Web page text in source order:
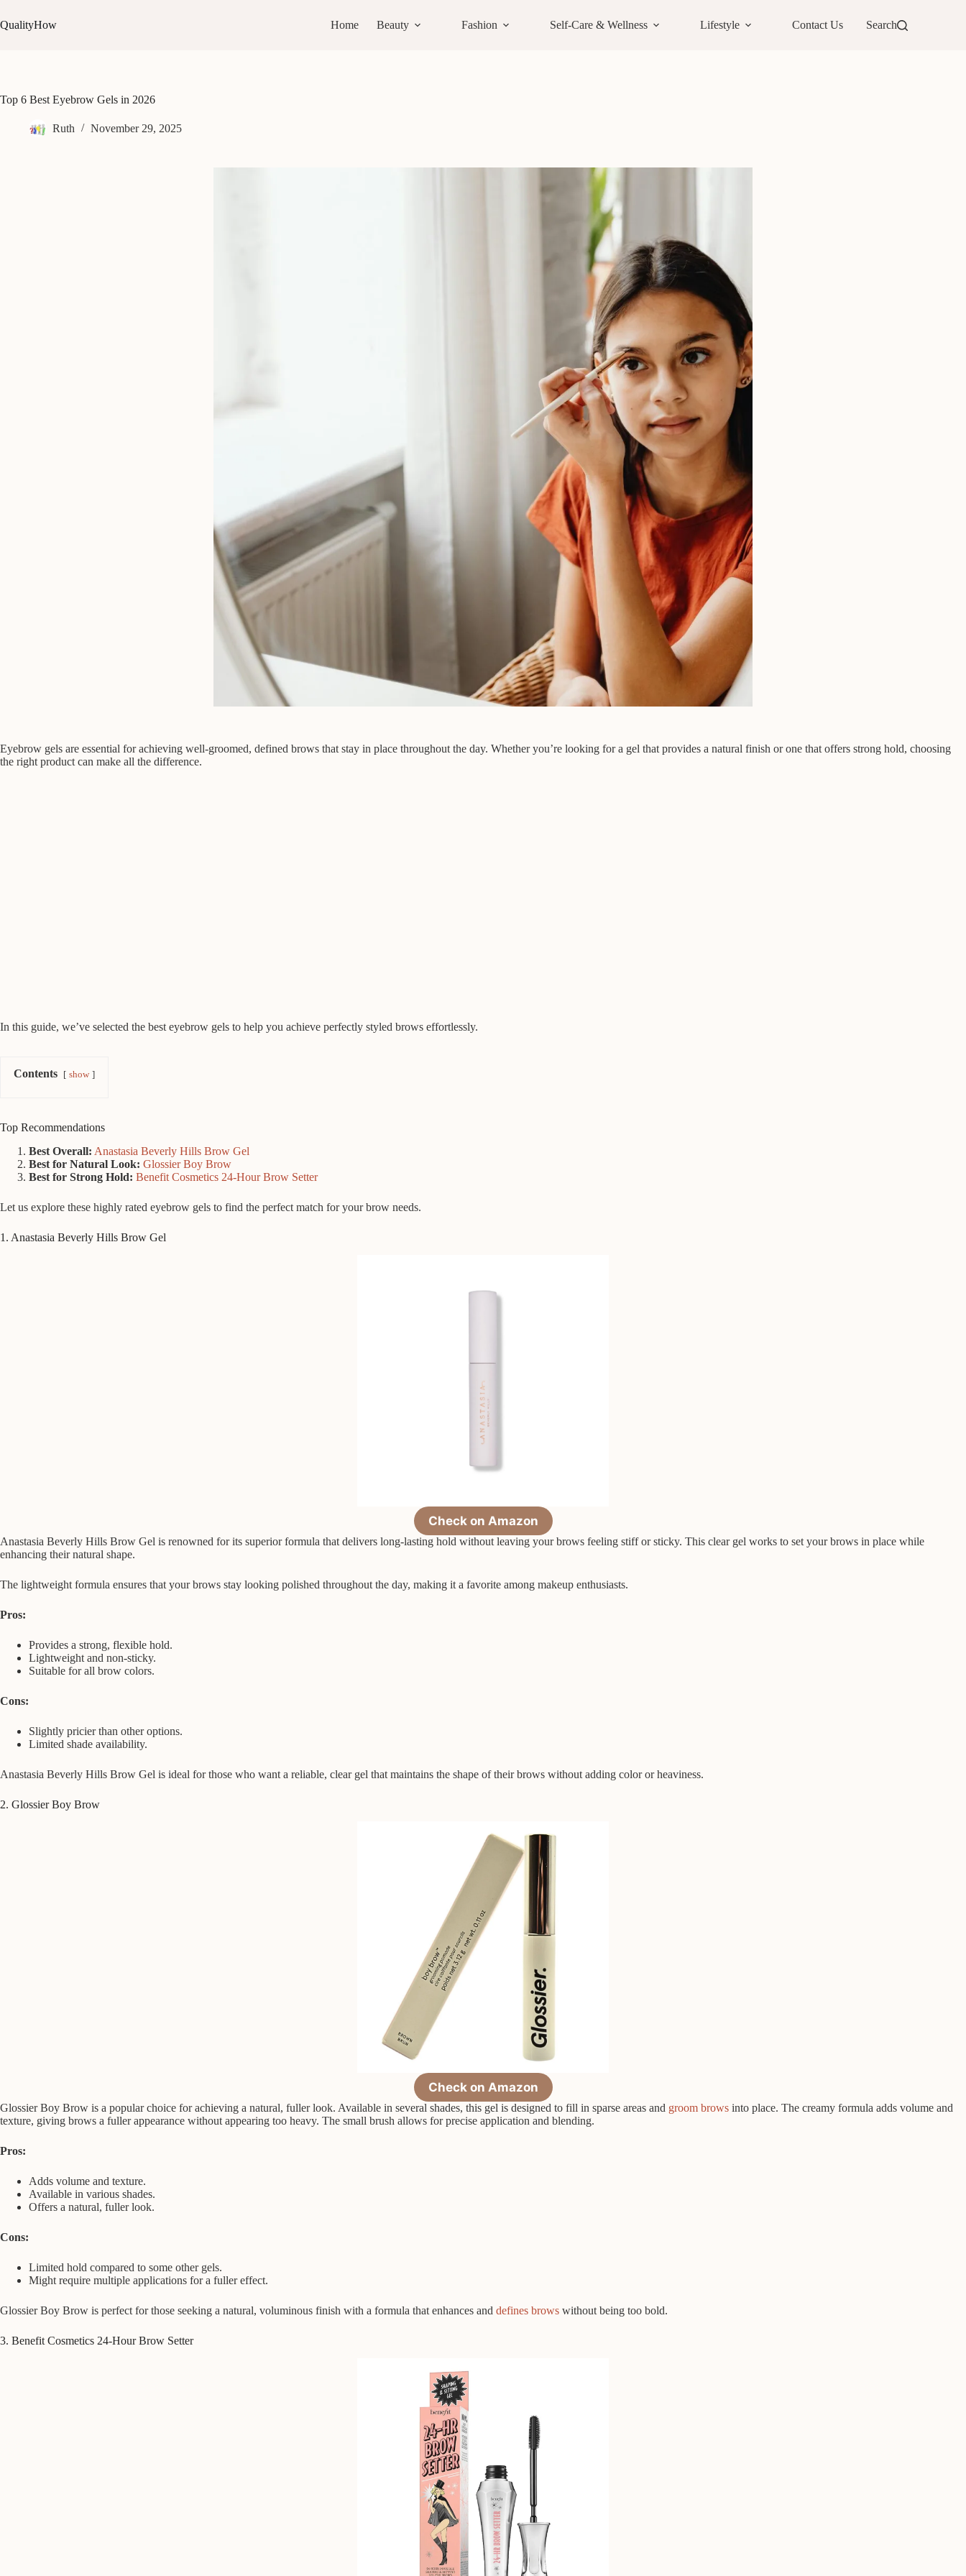
to
content
QualityHow Home Beauty Fashion Self-Care & Wellness Lifestyle Contact Us Search
Top 6 Best Eyebrow Gels in 2026
Ruth November 29, 2025
Eyebrow gels are essential for achieving well-groomed, defined brows that stay in place throughout the day. Whether you’re looking for a gel that provides a natural finish or one that offers strong hold, choosing
the right product can make all the difference.
In this guide, we’ve selected the best eyebrow gels to help you achieve perfectly styled brows effortlessly.
Contents show
Top Recommendations
Best Overall: Anastasia Beverly Hills Brow Gel
Best for Natural Look: Glossier Boy Brow
Best for Strong Hold: Benefit Cosmetics 24-Hour Brow Setter
Let us explore these highly rated eyebrow gels to find the perfect match for your brow needs.
1. Anastasia Beverly Hills Brow Gel
Check on Amazon
Anastasia Beverly Hills Brow Gel is renowned for its superior formula that delivers long-lasting hold without leaving your brows feeling stiff or sticky. This clear gel works to set your brows in place while
enhancing their natural shape.
The lightweight formula ensures that your brows stay looking polished throughout the day, making it a favorite among makeup enthusiasts.
Pros:
Provides a strong, flexible hold.
Lightweight and non-sticky.
Suitable for all brow colors.
Cons:
Slightly pricier than other options.
Limited shade availability.
Anastasia Beverly Hills Brow Gel is ideal for those who want a reliable, clear gel that maintains the shape of their brows without adding color or heaviness.
2. Glossier Boy Brow
Check on Amazon
Glossier Boy Brow is a popular choice for achieving a natural, fuller look. Available in several shades, this gel is designed to fill in sparse areas and groom brows into place. The creamy formula adds volume and
texture, giving brows a fuller appearance without appearing too heavy. The small brush allows for precise application and blending.
Pros:
Adds volume and texture.
Available in various shades.
Offers a natural, fuller look.
Cons:
Limited hold compared to some other gels.
Might require multiple applications for a fuller effect.
Glossier Boy Brow is perfect for those seeking a natural, voluminous finish with a formula that enhances and defines brows without being too bold.
3. Benefit Cosmetics 24-Hour Brow Setter